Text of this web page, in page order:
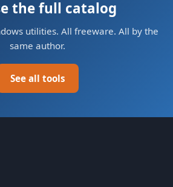
the full catalog
utilities. All freeware. All by the
same author.
See all tools